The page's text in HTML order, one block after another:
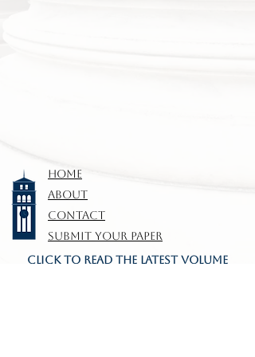
HOME
ABOUT
CONTACT
SUBMIT YOUR PAPER
CLICK TO READ THE LATEST VOLUME